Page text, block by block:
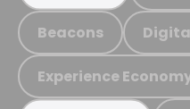
Beacons
Experience